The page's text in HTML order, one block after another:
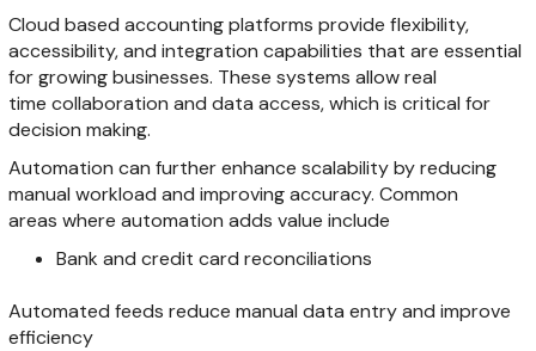
Cloud based accounting platforms provide flexibility,
accessibility, and integration capabilities that are essential
for growing businesses. These systems allow real
time collaboration and data access, which is critical for
decision making.
Automation can further enhance scalability by reducing
manual workload and improving accuracy. Common
areas where automation adds value include
Bank and credit card reconciliations
Automated feeds reduce manual data entry and improve
efficiency